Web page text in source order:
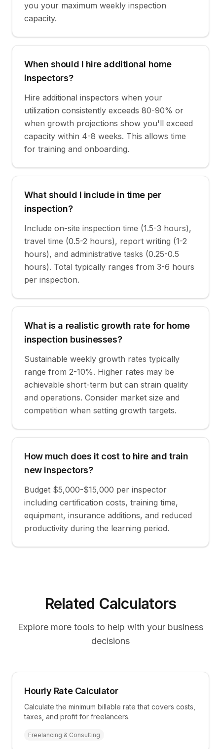
you your maximum weekly inspection
capacity.
When should I hire additional home
inspectors?
Hire additional inspectors when your
utilization consistently exceeds 80-90% or
when growth projections show you'll exceed
capacity within 4-8 weeks. This allows time
for training and onboarding.
What should I include in time per
inspection?
Include on-site inspection time (1.5-3 hours),
travel time (0.5-2 hours), report writing (1-2
hours), and administrative tasks (0.25-0.5
hours). Total typically ranges from 3-6 hours
per inspection.
What is a realistic growth rate for home
inspection businesses?
Sustainable weekly growth rates typically
range from 2-10%. Higher rates may be
achievable short-term but can strain quality
and operations. Consider market size and
competition when setting growth targets.
How much does it cost to hire and train
new inspectors?
Budget $5,000-$15,000 per inspector
including certification costs, training time,
equipment, insurance additions, and reduced
productivity during the learning period.
Related Calculators
Explore more tools to help with your business
decisions
Hourly Rate Calculator
Calculate the minimum billable rate that covers costs,
taxes, and profit for freelancers.
Freelancing & Consulting